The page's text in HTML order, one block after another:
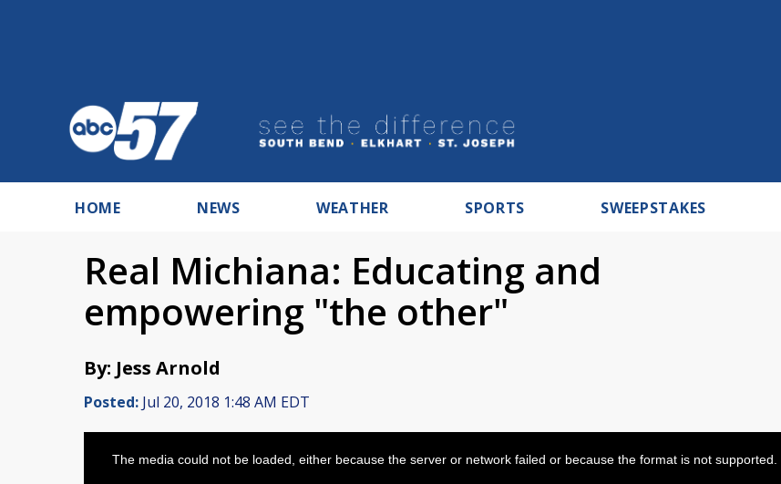
HOME NEWS WEATHER SPORTS SWEEPSTAKES
Real Michiana: Educating and
empowering "the other"
By: Jess Arnold
Posted: Jul 20, 2018 1:48 AM EDT
The media could not be loaded, either because the server or network failed or because the format is not supported.